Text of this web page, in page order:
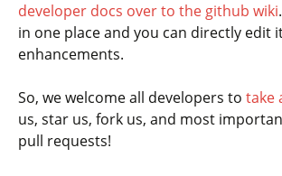
developer docs over to the github wiki
in one place and you can directly edit
enhancements.
So, we welcome all developers to take
us, star us, fork us, and most
pull requests!